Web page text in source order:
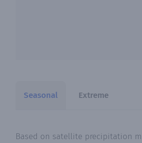
Seasonal Extreme
Based on satellite precipitation